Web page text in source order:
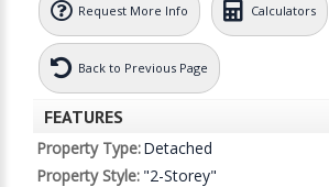
Request More Info Calculators
Back to Previous Page
FEATURES
Property Type:Detached
Property Style: "2-Storey"